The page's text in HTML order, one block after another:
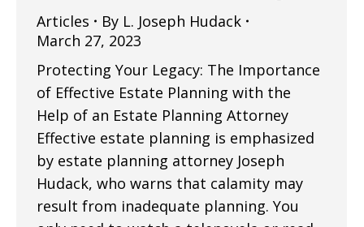
Articles By L. Joseph Hudack
March 27, 2023
Protecting Your Legacy: The Importance
of Effective Estate Planning with the
Help of an Estate Planning Attorney
Effective estate planning is emphasized
by estate planning attorney Joseph
Hudack, who warns that calamity may
result from inadequate planning. You